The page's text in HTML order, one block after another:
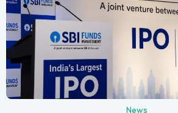
News